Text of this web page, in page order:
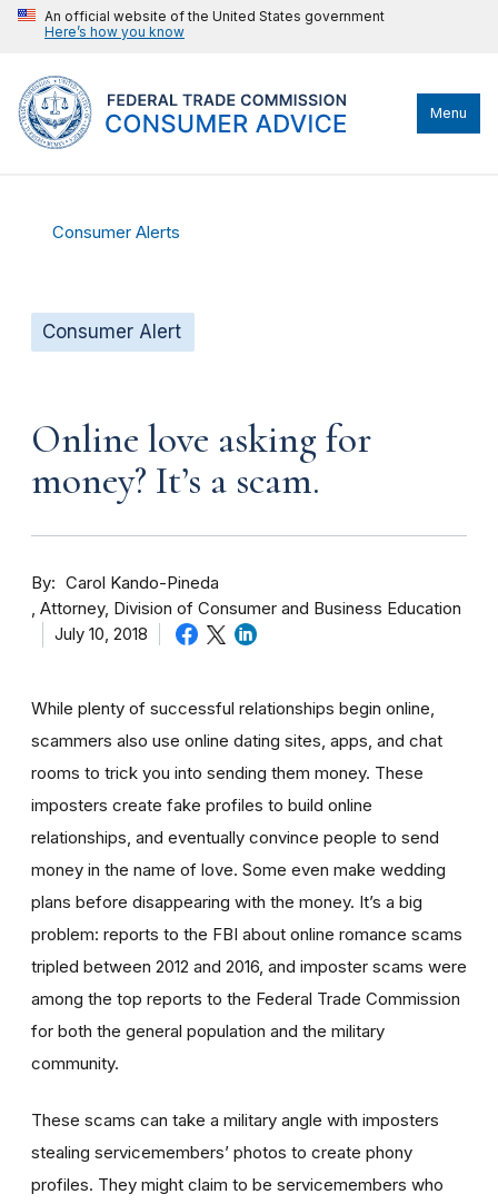
An official website of the United States government
Here’s how you know
Menu
Consumer Alerts
Consumer Alert
Online love asking for
money? It’s a scam.
By
Carol Kando-Pineda
Attorney, Division of Consumer and Business Education
July 10, 2018
While plenty of successful relationships begin online,
scammers also use online dating sites, apps, and chat
rooms to trick you into sending them money. These
imposters create fake profiles to build online
relationships, and eventually convince people to send
money in the name of love. Some even make wedding
plans before disappearing with the money. It’s a big
problem: reports to the FBI about online romance scams
tripled between 2012 and 2016, and imposter scams were
among the top reports to the Federal Trade Commission
for both the general population and the military
community.
These scams can take a military angle with imposters
stealing servicemembers’ photos to create phony
profiles. They might claim to be servicemembers who